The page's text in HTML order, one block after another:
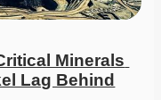
Minerals
Lag Behind